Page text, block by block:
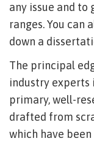
any issue and to
ranges. You can
down a
The principal
industry experts
primary, well-
drafted from
which have